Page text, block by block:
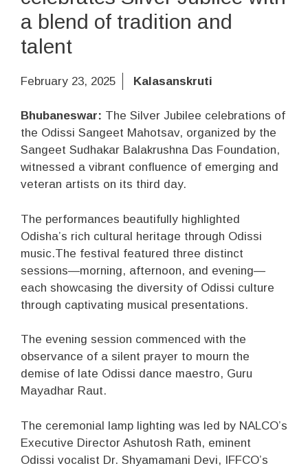
a blend of tradition and
talent
February 23, 2025 Kalasanskruti
Bhubaneswar: The Silver Jubilee celebrations of
the Odissi Sangeet Mahotsav, organized by the
Sangeet Sudhakar Balakrushna Das Foundation,
witnessed a vibrant confluence of emerging and
veteran artists on its third day.
The performances beautifully highlighted
Odisha’s rich cultural heritage through Odissi
music.The festival featured three distinct
sessions—morning, afternoon, and evening—
each showcasing the diversity of Odissi culture
through captivating musical presentations.
The evening session commenced with the
observance of a silent prayer to mourn the
demise of late Odissi dance maestro, Guru
Mayadhar Raut.
The ceremonial lamp lighting was led by NALCO’s
Executive Director Ashutosh Rath, eminent
Odissi vocalist Dr. Shyamamani Devi, IFFCO’s